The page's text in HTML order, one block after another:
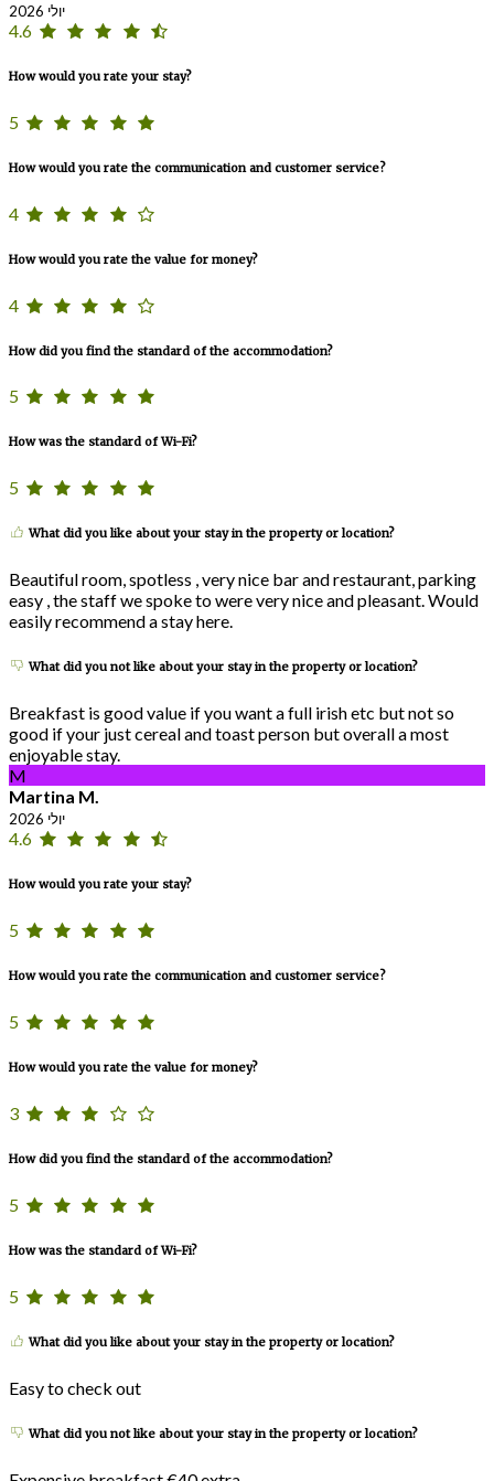
יולי 2026
4.6
How would you rate your stay?
5
How would you rate the communication and customer service?
4
How would you rate the value for money?
4
How did you find the standard of the accommodation?
5
How was the standard of Wi-Fi?
5
What did you like about your stay in the property or location?
Beautiful room, spotless , very nice bar and restaurant, parking
easy , the staff we spoke to were very nice and pleasant. Would
easily recommend a stay here.
What did you not like about your stay in the property or location?
Breakfast is good value if you want a full irish etc but not so
good if your just cereal and toast person but overall a most
enjoyable stay.
M
Martina M.
יולי 2026
4.6
How would you rate your stay?
5
How would you rate the communication and customer service?
5
How would you rate the value for money?
3
How did you find the standard of the accommodation?
5
How was the standard of Wi-Fi?
5
What did you like about your stay in the property or location?
Easy to check out
What did you not like about your stay in the property or location?